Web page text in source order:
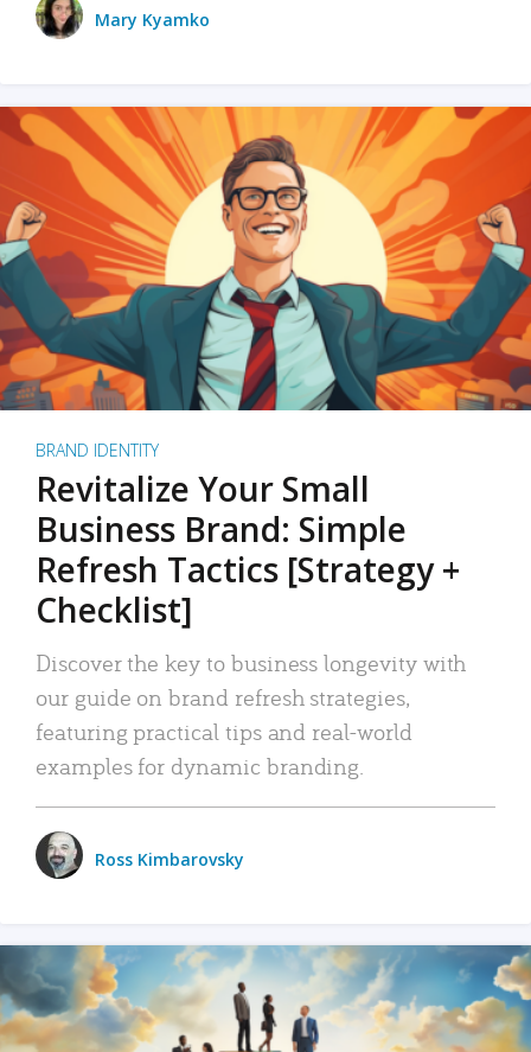
Mary Kyamko
BRAND IDENTITY
Revitalize Your Small
Business Brand: Simple
Refresh Tactics [Strategy +
Checklist]
Discover the key to business longevity with
our guide on brand refresh strategies,
featuring practical tips and real-world
examples for dynamic branding.
Ross Kimbarovsky